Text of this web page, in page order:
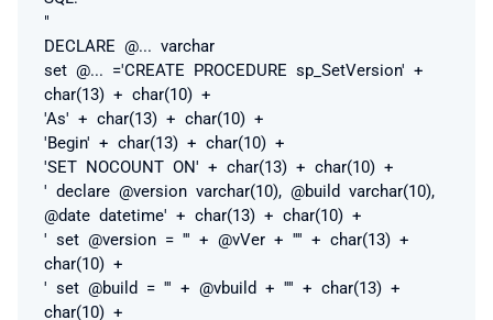
"
DECLARE @...
varchar
set @...
='CREATE PROCEDURE sp_SetVersion' +
char(13) + char(10) +
'As' + char(13) + char(10) +
'Begin' + char(13) + char(10) +
'SET NOCOUNT ON' + char(13) + char(10) +
' declare @version varchar(10), @build varchar(10),
@date datetime' + char(13) + char(10) +
' set @version = ''' + @vVer + '''' + char(13) +
char(10) +
' set @build = ''' + @vbuild + '''' + char(13) +
char(10) +